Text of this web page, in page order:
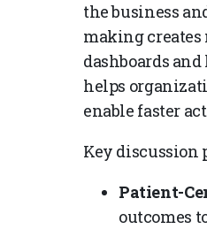
the business
making
dashboards
helps
enable faster
Key discussion
Patient-
outcomes